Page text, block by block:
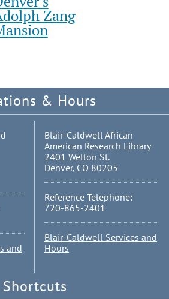
Zang
& Hours
and
Blair-Caldwell African
American Research Library
2401 Welton St.
Denver, CO 80205
Reference Telephone:
720-865-2401
Blair-Caldwell Services and
Hours
Shortcuts